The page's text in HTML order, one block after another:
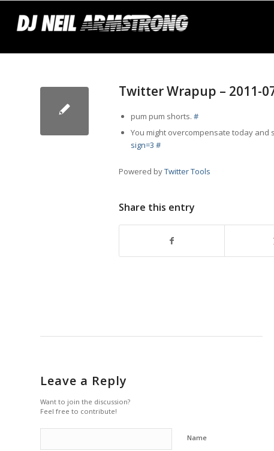
Twitter Wrapup – 2011-
pum pum shorts. #
You might overcompensate today
sign=3 #
Powered byTwitter Tools
Share this entry
Leave a Reply
Want to join the discussion?
Feel free to contribute!
Name